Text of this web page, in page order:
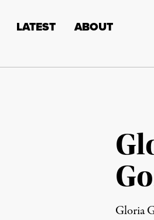
LATEST ABOUT
Gloria